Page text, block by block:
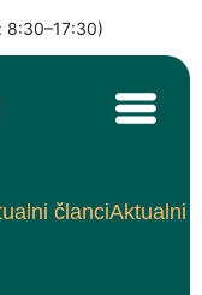
8:30–17:30)
članciAktualni